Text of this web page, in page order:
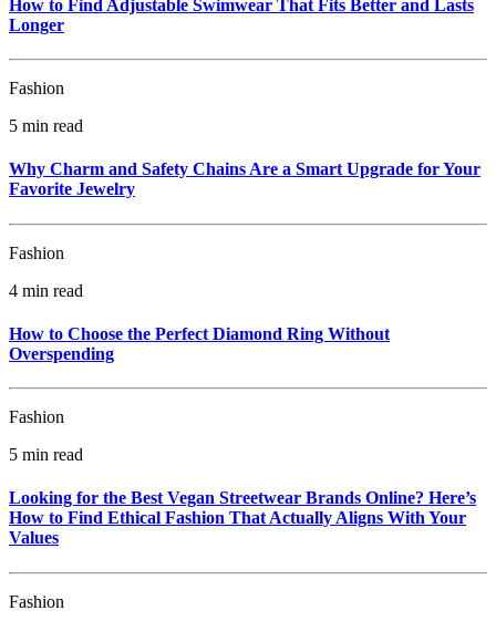
How to Find Adjustable Swimwear That Fits Better and Lasts
Longer
Fashion
5 min read
Why Charm and Safety Chains Are a Smart Upgrade for Your
Favorite Jewelry
Fashion
4 min read
How to Choose the Perfect Diamond Ring Without
Overspending
Fashion
5 min read
Looking for the Best Vegan Streetwear Brands Online? Here’s
How to Find Ethical Fashion That Actually Aligns With Your
Values
Fashion